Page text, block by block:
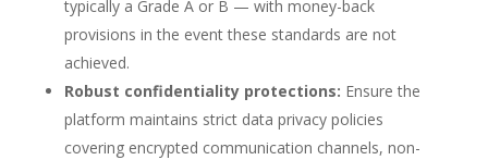
typically a Grade A or B — with money-back
provisions in the event these standards are not
achieved.
Robust confidentiality protections: Ensure the
platform maintains strict data privacy policies
covering encrypted communication channels, non-